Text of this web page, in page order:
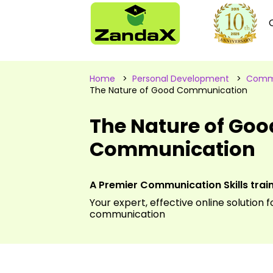
Home > Personal Development >
The Nature of Good Communication
The Nature of
Communication
A Premier Communication Skills
Your expert, effective online solution
communication